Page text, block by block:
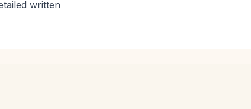
written